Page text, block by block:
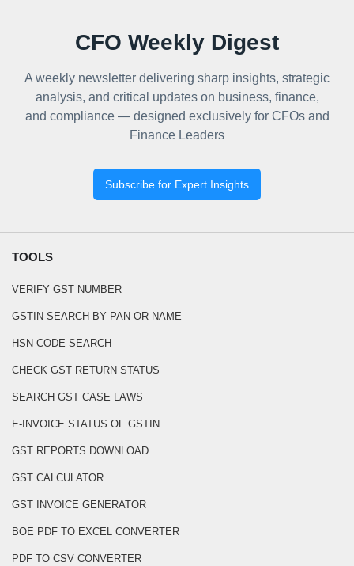
CFO Weekly Digest
A weekly newsletter delivering sharp insights, strategic
analysis, and critical updates on business, finance,
and compliance — designed exclusively for CFOs and
Finance Leaders
Subscribe for Expert Insights
TOOLS
VERIFY GST NUMBER
GSTIN SEARCH BY PAN OR NAME
HSN CODE SEARCH
CHECK GST RETURN STATUS
SEARCH GST CASE LAWS
E-INVOICE STATUS OF GSTIN
GST REPORTS DOWNLOAD
GST CALCULATOR
GST INVOICE GENERATOR
BOE PDF TO EXCEL CONVERTER
PDF TO CSV CONVERTER